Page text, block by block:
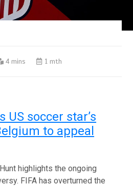
4 mins 1 mth
US soccer star’s
to appeal
highlights the ongoing
FIFA has overturned the